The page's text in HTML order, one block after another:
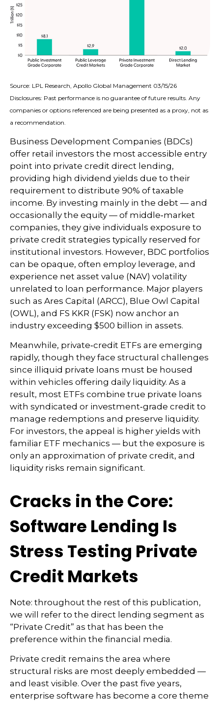
Source: LPL Research, Apollo Global Management 03/15/26
Disclosures: Past performance is no guarantee of future results. Any
companies or options referenced are being presented as a proxy, not as
a recommendation.
Business Development Companies (BDCs)
offer retail investors the most accessible entry
point into private credit direct lending,
providing high dividend yields due to their
requirement to distribute 90% of taxable
income. By investing mainly in the debt — and
occasionally the equity — of middle‑market
companies, they give individuals exposure to
private credit strategies typically reserved for
institutional investors. However, BDC portfolios
can be opaque, often employ leverage, and
experience net asset value (NAV) volatility
unrelated to loan performance. Major players
such as Ares Capital (ARCC), Blue Owl Capital
(OWL), and FS KKR (FSK) now anchor an
industry exceeding $500 billion in assets.
Meanwhile, private‑credit ETFs are emerging
rapidly, though they face structural challenges
since illiquid private loans must be housed
within vehicles offering daily liquidity. As a
result, most ETFs combine true private loans
with syndicated or investment‑grade credit to
manage redemptions and preserve liquidity.
For investors, the appeal is higher yields with
familiar ETF mechanics — but the exposure is
only an approximation of private credit, and
liquidity risks remain significant.
Cracks in the Core:
Software Lending Is
Stress Testing Private
Credit Markets
Note: throughout the rest of this publication,
we will refer to the direct lending segment as
“Private Credit” as that has been the
preference within the financial media.
Private credit remains the area where
structural risks are most deeply embedded —
and least visible. Over the past five years,
enterprise software has become a core theme